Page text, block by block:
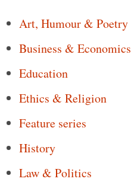
Art, Humour & Poetry
Business & Economics
Education
Ethics & Religion
Feature series
History
Law & Politics